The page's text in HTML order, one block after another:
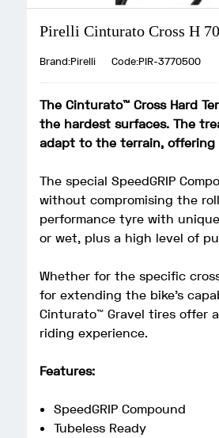
Pirelli Cinturato Cross H
Brand:Pirelli Code:PIR-3770500
The Cinturato™ Cross Hard
the hardest surfaces. The
adapt to the terrain, offering
The special SpeedGRIP
without compromising the
performance tyre with
or wet, plus a high level of
Whether for the specific
for extending the bike’s
Cinturato™ Gravel tires offer
riding experience.
Features:
SpeedGRIP Compound
Tubeless Ready